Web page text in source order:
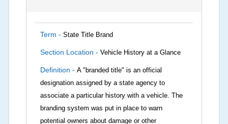
Term - State Title Brand
Section Location - Vehicle History at a Glance
Definition - A "branded title" is an official
designation assigned by a state agency to
associate a particular history with a vehicle. The
branding system was put in place to warn
potential owners about damage or other